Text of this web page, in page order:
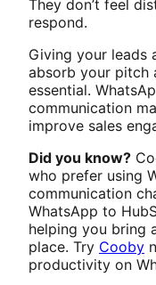
They don’t feel
respond.
Giving your leads
absorb your pitch
essential.
communication
improve sales
Did you know?
who prefer using
communication
WhatsApp to
helping you bring
place. Try Cooby
productivity on